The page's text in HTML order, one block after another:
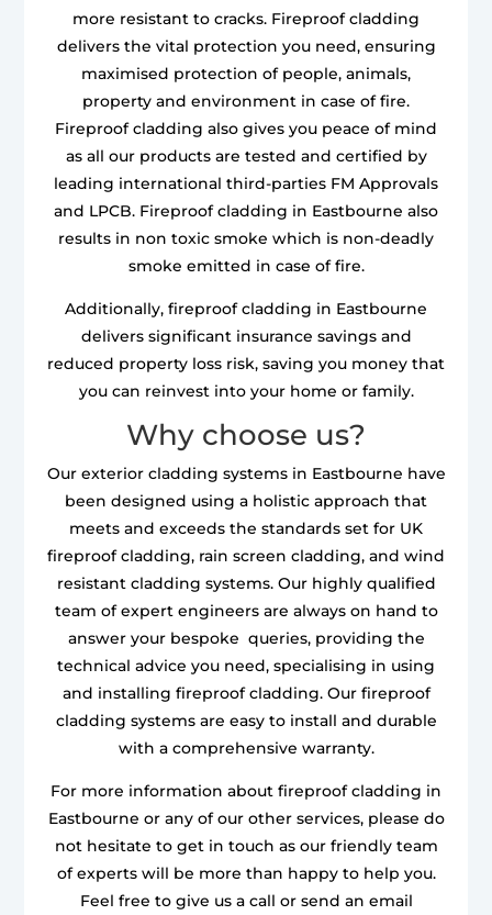
more resistant to cracks. Fireproof cladding
delivers the vital protection you need, ensuring
maximised protection of people, animals,
property and environment in case of fire.
Fireproof cladding also gives you peace of mind
as all our products are tested and certified by
leading international third-parties FM Approvals
and LPCB. Fireproof cladding in Eastbourne also
results in non toxic smoke which is non-deadly
smoke emitted in case of fire.
Additionally, fireproof cladding in Eastbourne
delivers significant insurance savings and
reduced property loss risk, saving you money that
you can reinvest into your home or family.
Why choose us?
Our exterior cladding systems in Eastbourne have
been designed using a holistic approach that
meets and exceeds the standards set for UK
fireproof cladding, rain screen cladding, and wind
resistant cladding systems. Our highly qualified
team of expert engineers are always on hand to
answer your bespoke queries, providing the
technical advice you need, specialising in using
and installing fireproof cladding. Our fireproof
cladding systems are easy to install and durable
with a comprehensive warranty.
For more information about fireproof cladding in
Eastbourne or any of our other services, please do
not hesitate to get in touch as our friendly team
of experts will be more than happy to help you.
Feel free to give us a call or send an email